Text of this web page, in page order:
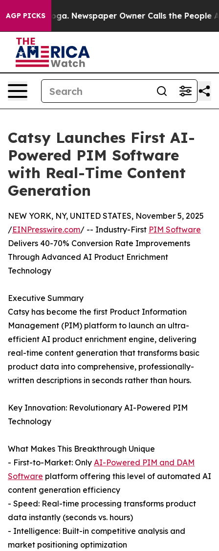
AGP PICKSNewspaper Owner Calls the People
Catsy Launches First AI-
Powered PIM Software
with Real-Time Content
Generation
NEW YORK, NY, UNITED STATES, November 5, 2025
/EINPresswire.com/ -- Industry-First PIM Software
Delivers 40-70% Conversion Rate Improvements
Through Advanced AI Product Enrichment
Technology
Executive Summary
Catsy has become the first Product Information
Management (PIM) platform to launch an ultra-
efficient AI product enrichment engine, delivering
real-time content generation that transforms basic
product data into comprehensive, professionally-
written descriptions in seconds rather than hours.
Key Innovation: Revolutionary AI-Powered PIM
Technology
What Makes This Breakthrough Unique
- First-to-Market: Only AI-Powered PIM and DAM
Software platform offering this level of automated AI
content generation efficiency
- Speed: Real-time processing transforms product
data instantly (seconds vs. hours)
- Intelligence: Built-in competitive analysis and
market positioning optimization